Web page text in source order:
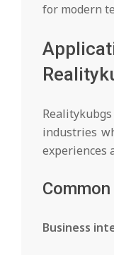
for modern
industries
experiences
Business